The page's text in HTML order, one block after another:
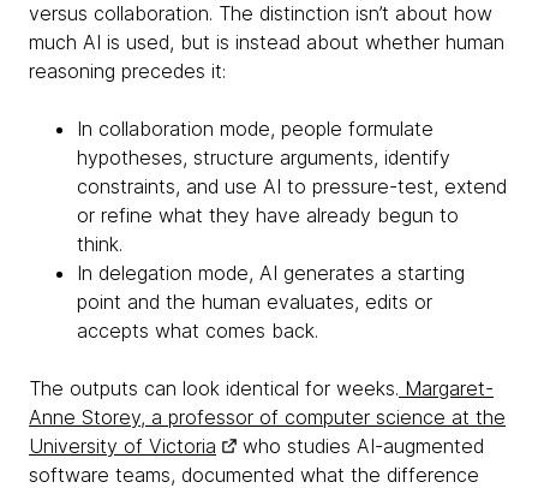
versus collaboration. The distinction isn’t about how
much AI is used, but is instead about whether human
reasoning precedes it:
In collaboration mode, people formulate
hypotheses, structure arguments, identify
constraints, and use AI to pressure-test, extend
or refine what they have already begun to
think.
In delegation mode, AI generates a starting
point and the human evaluates, edits or
accepts what comes back.
The outputs can look identical for weeks. Margaret-
Anne Storey, a professor of computer science at the
University of Victoria
who studies AI-augmented
software teams, documented what the difference